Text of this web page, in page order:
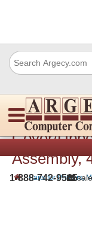
1-888-742-9565
Printronix
Cover/
Assembly,
› Parts for Printers,